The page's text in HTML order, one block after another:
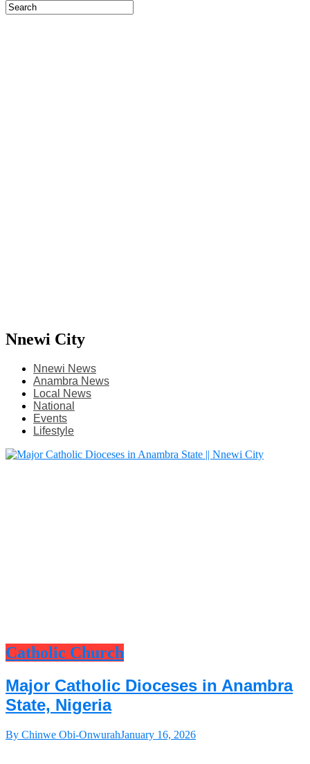
Nnewi City
Nnewi News
Anambra News
Local News
National
Events
Lifestyle
Catholic Church
Major Catholic Dioceses in Anambra
State, Nigeria
By Chinwe Obi-OnwurahJanuary 16, 2026